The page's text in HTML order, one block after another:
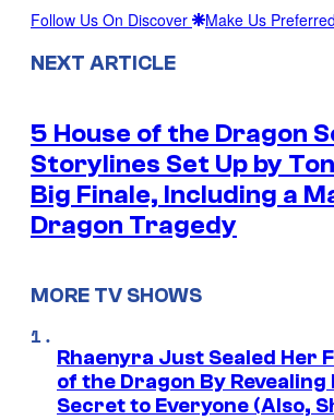
Follow Us On Discover Make Us
NEXT ARTICLE
5 House of the Dragon
Storylines Set Up by
Big Finale, Including a
Dragon Tragedy
MORE TV SHOWS
Rhaenyra Just Sealed Her
of the Dragon By Revealing
Secret to Everyone (Also,